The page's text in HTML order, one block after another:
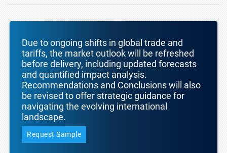
Due to ongoing shifts in global trade and
tariffs, the market outlook will be refreshed
before delivery, including updated forecasts
and quantified impact analysis.
Recommendations and Conclusions will also
be revised to offer strategic guidance for
navigating the evolving international
landscape.
Request Sample